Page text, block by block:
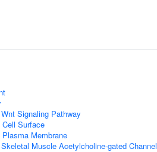
Signaling Pathway
Surface
Membrane
Muscle Acetylcholine-gated Channel